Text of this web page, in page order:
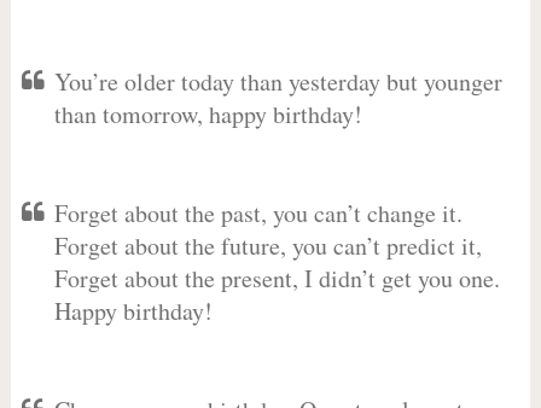
You’re older today than yesterday but younger
than tomorrow, happy birthday!
Forget about the past, you can’t change it.
Forget about the future, you can’t predict it,
Forget about the present, I didn’t get you one.
Happy birthday!